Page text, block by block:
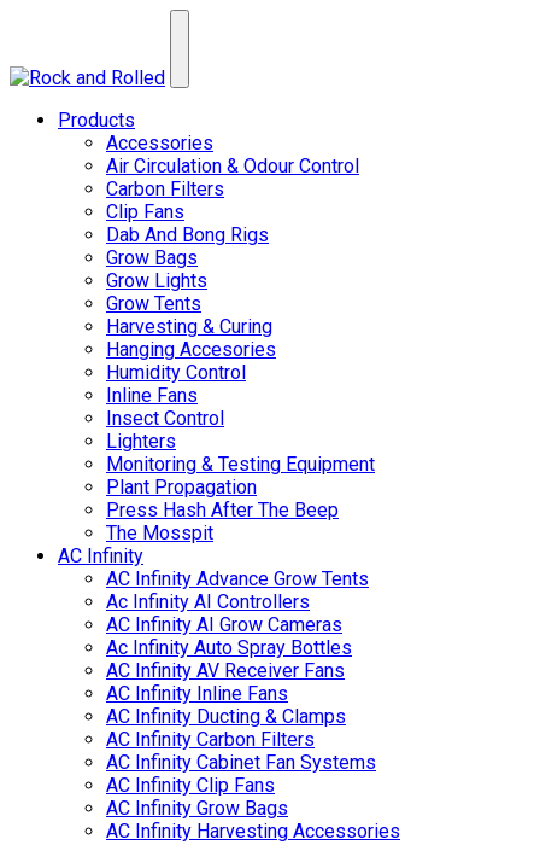
Products
Accessories
Air Circulation & Odour Control
Carbon Filters
Clip Fans
Dab And Bong Rigs
Grow Bags
Grow Lights
Grow Tents
Harvesting & Curing
Hanging Accesories
Humidity Control
Inline Fans
Insect Control
Lighters
Monitoring & Testing Equipment
Plant Propagation
Press Hash After The Beep
The Mosspit
AC Infinity
AC Infinity Advance Grow Tents
Ac Infinity AI Controllers
AC Infinity AI Grow Cameras
Ac Infinity Auto Spray Bottles
AC Infinity AV Receiver Fans
AC Infinity Inline Fans
AC Infinity Ducting & Clamps
AC Infinity Carbon Filters
AC Infinity Cabinet Fan Systems
AC Infinity Clip Fans
AC Infinity Grow Bags
AC Infinity Harvesting Accessories